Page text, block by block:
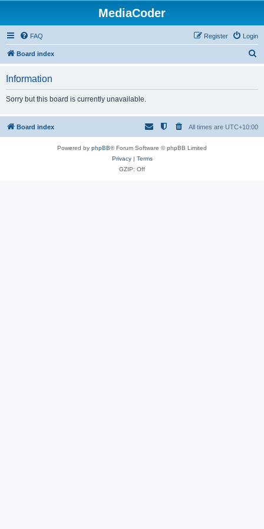
MediaCoder
FAQ Login
Register
Board index
h
Information
Sorry but this board is currently unavailable.
Board index All times are UTC+10:00
Powered by phpBB® Forum Software © phpBB Limited
Privacy| Terms
GZIP: Off